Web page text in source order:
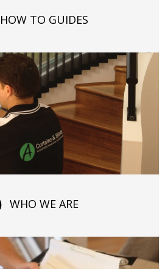
HOW TO GUIDES
WHO WE ARE